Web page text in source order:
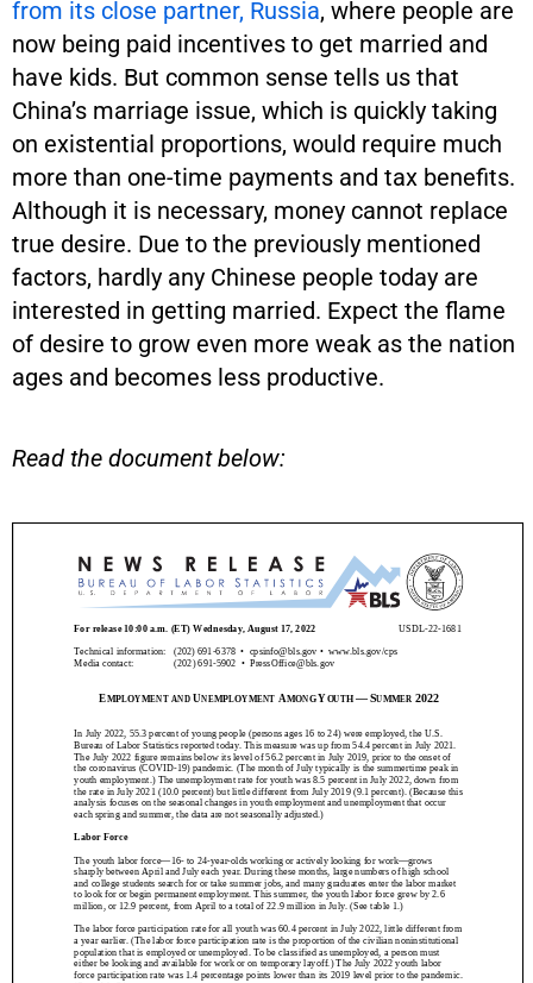
from its close partner, Russia, where people are
now being paid incentives to get married and
have kids. But common sense tells us that
China’s marriage issue, which is quickly taking
on existential proportions, would require much
more than one-time payments and tax benefits.
Although it is necessary, money cannot replace
true desire. Due to the previously mentioned
factors, hardly any Chinese people today are
interested in getting married. Expect the flame
of desire to grow even more weak as the nation
ages and becomes less productive.
Read the document below: